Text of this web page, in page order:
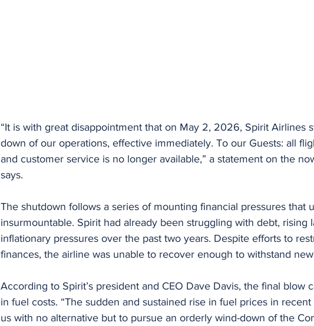
“It is with great disappointment that on May 2, 2026, Spirit Airlines
down of our operations, effective immediately. To our Guests: all
and customer service is no longer available,” a statement on the
says.
The shutdown follows a series of mounting financial pressures that
insurmountable. Spirit had already been struggling with debt, rising
inflationary pressures over the past two years. Despite efforts to
finances, the airline was unable to recover enough to withstand
According to Spirit’s president and CEO Dave Davis, the final blow
in fuel costs. “The sudden and sustained rise in fuel prices in
us with no alternative but to pursue an orderly wind-down of the